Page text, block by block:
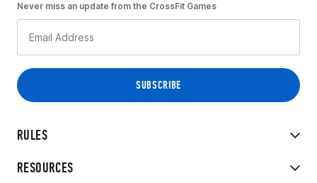
RULES
RESOURCES
Never miss an update from the CrossFit Games